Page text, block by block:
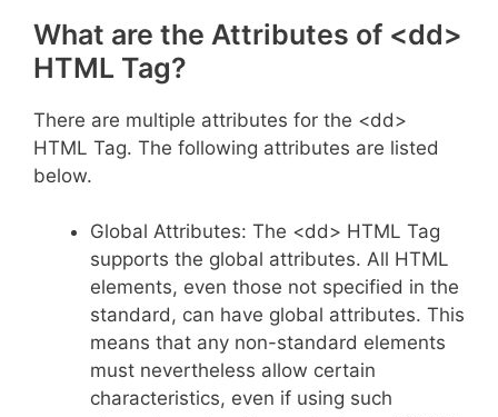
What are the Attributes of <dd>
HTML Tag?
There are multiple attributes for the <dd>
HTML Tag. The following attributes are listed
below.
Global Attributes: The <dd> HTML Tag
supports the global attributes. All HTML
elements, even those not specified in the
standard, can have global attributes. This
means that any non-standard elements
must nevertheless allow certain
characteristics, even if using such